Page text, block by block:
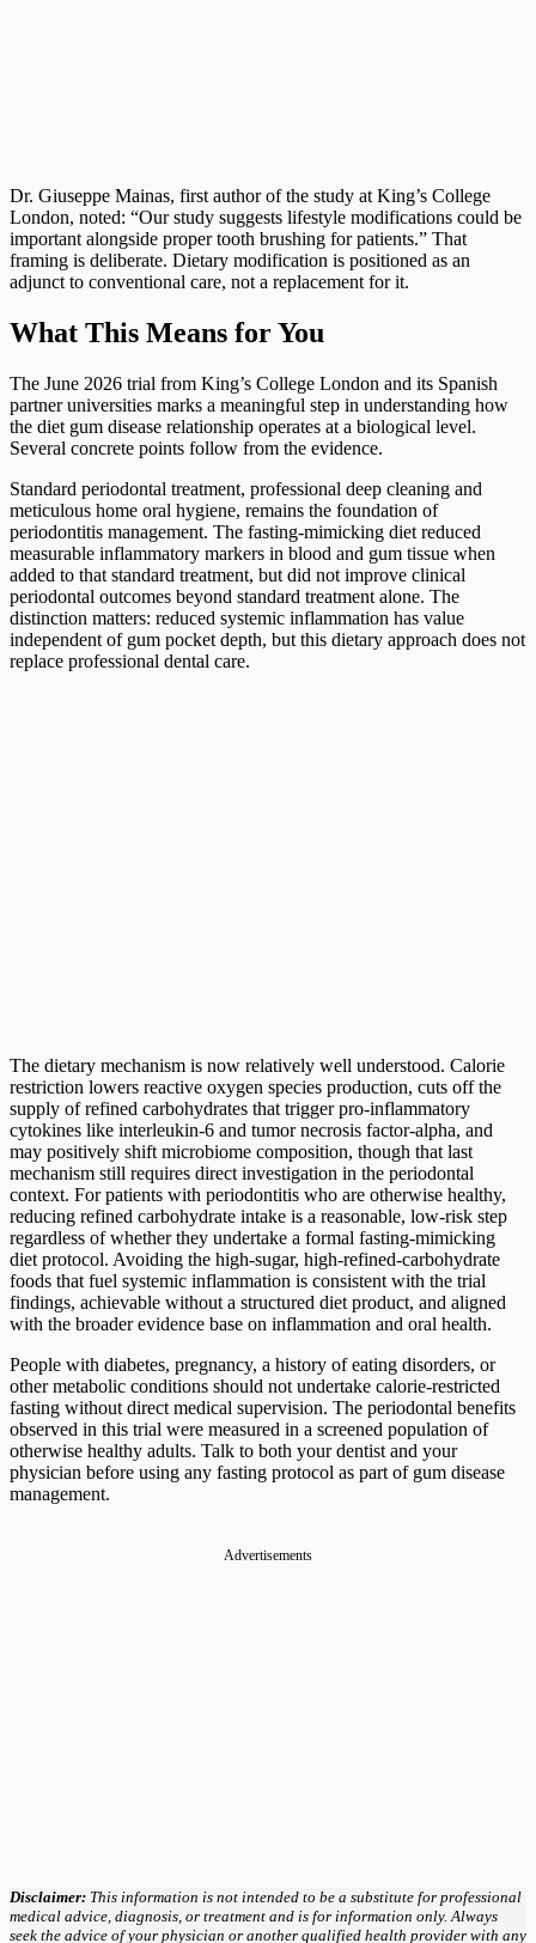
Dr. Giuseppe Mainas, first author of the study at King’s College
London, noted: “Our study suggests lifestyle modifications could be
important alongside proper tooth brushing for patients.” That
framing is deliberate. Dietary modification is positioned as an
adjunct to conventional care, not a replacement for it.
What This Means for You
The June 2026 trial from King’s College London and its Spanish
partner universities marks a meaningful step in understanding how
the diet gum disease relationship operates at a biological level.
Several concrete points follow from the evidence.
Standard periodontal treatment, professional deep cleaning and
meticulous home oral hygiene, remains the foundation of
periodontitis management. The fasting-mimicking diet reduced
measurable inflammatory markers in blood and gum tissue when
added to that standard treatment, but did not improve clinical
periodontal outcomes beyond standard treatment alone. The
distinction matters: reduced systemic inflammation has value
independent of gum pocket depth, but this dietary approach does not
replace professional dental care.
The dietary mechanism is now relatively well understood. Calorie
restriction lowers reactive oxygen species production, cuts off the
supply of refined carbohydrates that trigger pro-inflammatory
cytokines like interleukin-6 and tumor necrosis factor-alpha, and
may positively shift microbiome composition, though that last
mechanism still requires direct investigation in the periodontal
context. For patients with periodontitis who are otherwise healthy,
reducing refined carbohydrate intake is a reasonable, low-risk step
regardless of whether they undertake a formal fasting-mimicking
diet protocol. Avoiding the high-sugar, high-refined-carbohydrate
foods that fuel systemic inflammation is consistent with the trial
findings, achievable without a structured diet product, and aligned
with the broader evidence base on inflammation and oral health.
People with diabetes, pregnancy, a history of eating disorders, or
other metabolic conditions should not undertake calorie-restricted
fasting without direct medical supervision. The periodontal benefits
observed in this trial were measured in a screened population of
otherwise healthy adults. Talk to both your dentist and your
physician before using any fasting protocol as part of gum disease
management.
Advertisements
Disclaimer: This information is not intended to be a substitute for professional
medical advice, diagnosis, or treatment and is for information only. Always
seek the advice of your physician or another qualified health provider with any